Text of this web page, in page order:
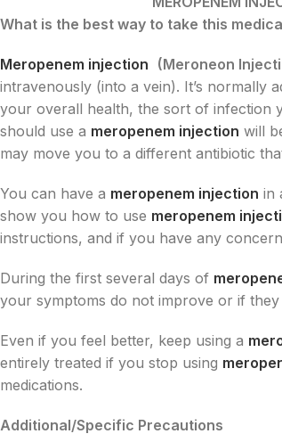
What is the best way to take this
Meropenem injection (Meroneon
intravenously (into a vein). It’s normally
your overall health, the sort of infection
should use a meropenem injection will
may move you to a different antibiotic
You can have a meropenem injection in
show you how to use meropenem
instructions, and if you have any
During the first several days of
your symptoms do not improve or if
Even if you feel better, keep using a
entirely treated if you stop using
medications.
Additional/Specific Precautions